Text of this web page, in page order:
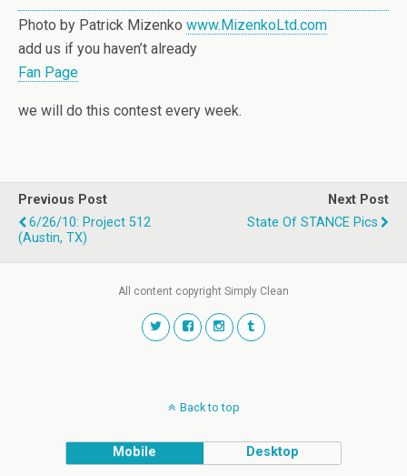
Photo by Patrick Mizenko www.MizenkoLtd.com
add us if you haven’t already
Fan Page
we will do this contest every week.
Previous Post
6/26/10: Project 512
(Austin, TX)
Next Post
State Of STANCE Pics
All content copyright Simply Clean
Back to top
Mobile Desktop